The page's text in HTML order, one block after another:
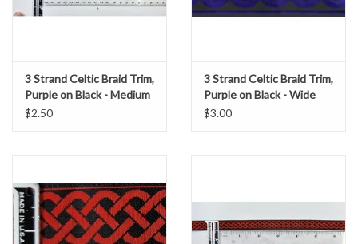
3 Strand Celtic Braid Trim,
Purple on Black - Medium
$2.50
3 Strand Celtic Braid Trim,
Purple on Black - Wide
$3.00